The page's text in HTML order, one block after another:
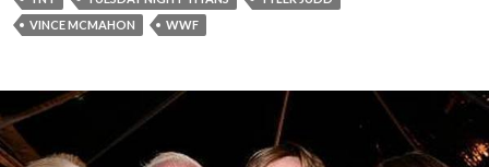
VINCE MCMAHON
WWF